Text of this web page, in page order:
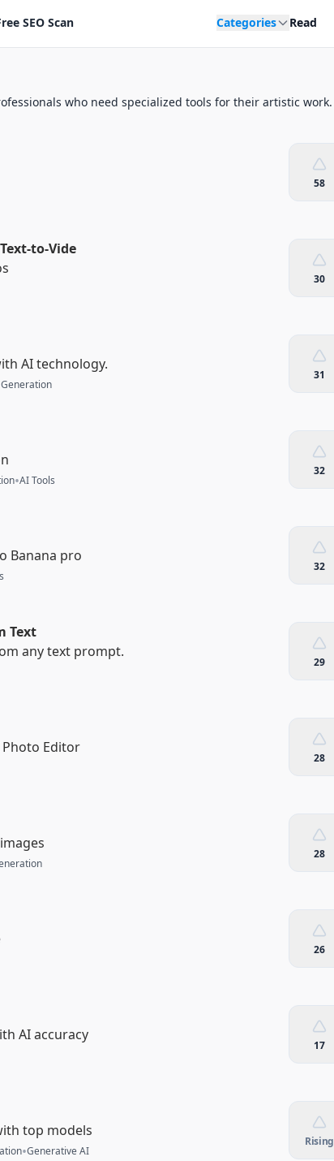
SEO Scan Categories Read
who need specialized tools for their artistic work.
58
to-Vide
30
AI technology.
31
•AI Tools
32
Banana pro
32
Text
any text prompt.
29
Editor
28
28
26
AI accuracy
17
top models
•Generative AI
Rising